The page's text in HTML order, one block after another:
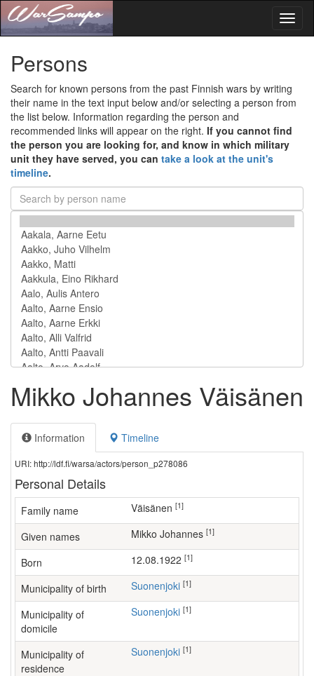
Persons
Search for known persons from the past Finnish wars by writing
their name in the text input below and/or selecting a person from
the list below. Information regarding the person and
recommended links will appear on the right. If you cannot find
the person you are looking for, and know in which military
unit they have served, you can take a look at the unit's
timeline.
Mikko Johannes Väisänen
Information Timeline
URI: http://ldf.fi/warsa/actors/person_p278086
Personal Details
Family name Väisänen [1]
Given names Mikko Johannes [1]
Born 12.08.1922 [1]
Municipality of birth Suonenjoki [1]
Municipality of
domicile
Suonenjoki [1]
Municipality of
residence
Suonenjoki [1]